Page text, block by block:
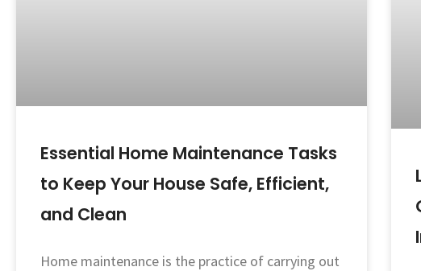
Essential Home Maintenance Tasks
to Keep Your House Safe, Efficient,
and Clean
Home maintenance is the practice of carrying out